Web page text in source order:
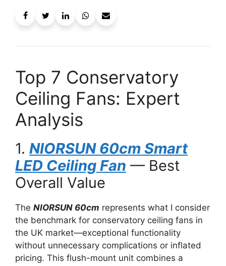
Top 7 Conservatory
Ceiling Fans: Expert
Analysis
1. NIORSUN 60cm Smart
LED Ceiling Fan — Best
Overall Value
The NIORSUN 60cm represents what I consider
the benchmark for conservatory ceiling fans in
the UK market—exceptional functionality
without unnecessary complications or inflated
pricing. This flush-mount unit combines a